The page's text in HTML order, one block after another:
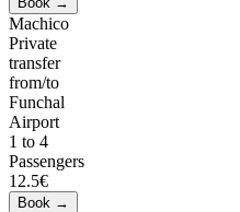
Machico
Private
transfer
from/to
Funchal
Airport
1 to 4
Passengers
12.5€